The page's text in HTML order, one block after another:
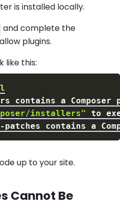
is installed locally.
and complete the
plugins.
like this:
contains a
installers"
to
patches contains a
up to your site.
Cannot Be